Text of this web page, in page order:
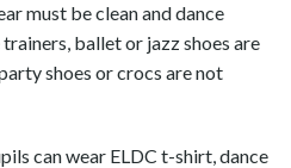
must be clean and dance
ballet or jazz shoes are
shoes or crocs are not
can wear ELDC t-shirt, dance